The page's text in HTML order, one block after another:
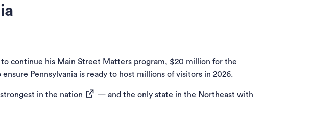
continue his Main Street Matters program, $20 million for the
Pennsylvania is ready to host millions of visitors in 2026.
in the nation (opens in a new tab)
— and the only state in the Northeast with